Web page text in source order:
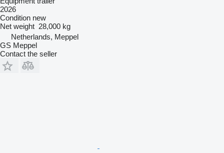
2026
Condition new
Net weight 28,000 kg
Netherlands, Meppel
GS Meppel
Contact the seller